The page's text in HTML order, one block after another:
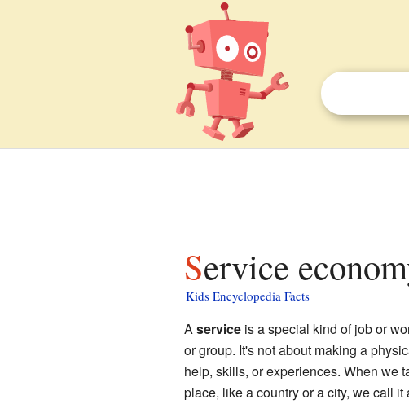
Service
Kids Encyclopedia Facts
Aserviceis a special kind of job or
or group. It's not about making a
help, skills, or experiences. When we
place, like a country or a city, we call it